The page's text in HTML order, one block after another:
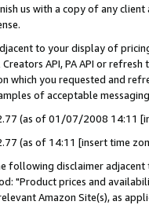
us with a copy of any
to your display of
API, PA API or
which you requested and
of acceptable
(as of 01/07/2008 14:11
(as of 14:11 [insert time
following disclaimer
"Product prices and
Amazon Site(s), as